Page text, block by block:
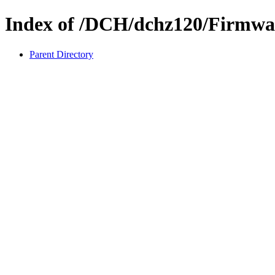
Index of /DCH/dchz120/
Parent Directory